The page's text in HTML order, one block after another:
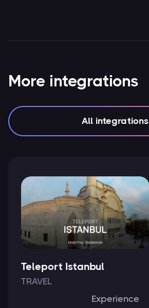
More integrations
All integrations
Teleport Istanbul
TRAVEL
Experience